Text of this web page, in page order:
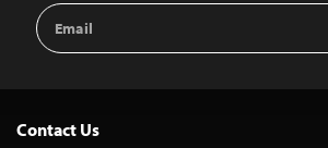
Email
Address
Contact Us